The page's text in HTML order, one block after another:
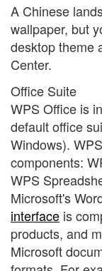
A Chinese
wallpaper, but
desktop theme
Center.
Office Suite
WPS Office is
default office
Windows).
components:
WPS
Microsoft's
interface is
products, and
Microsoft